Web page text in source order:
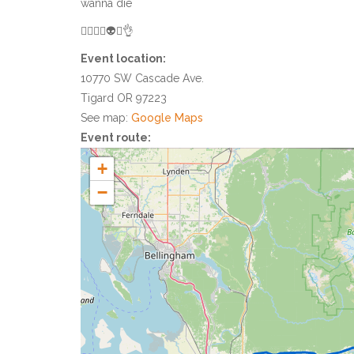
wanna die
👌🏻😀😎👽🤟👌
Event location:
10770 SW Cascade Ave.
Tigard OR 97223
See map: Google Maps
Event route:
+
−